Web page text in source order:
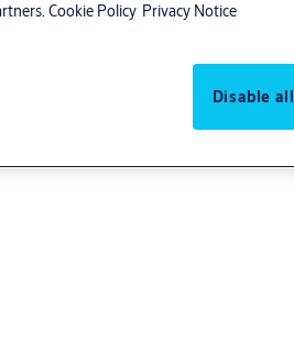
Cookie Policy Privacy Notice
Disable all